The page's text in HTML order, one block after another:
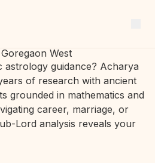
West
astrology guidance? Acharya
of research with ancient
grounded in mathematics and
career, marriage, or
Lord analysis reveals your